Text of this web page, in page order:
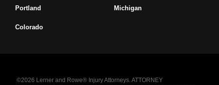
Portland Michigan
Colorado
©2026 Lerner and Rowe® Injury Attorneys. ATTORNEY